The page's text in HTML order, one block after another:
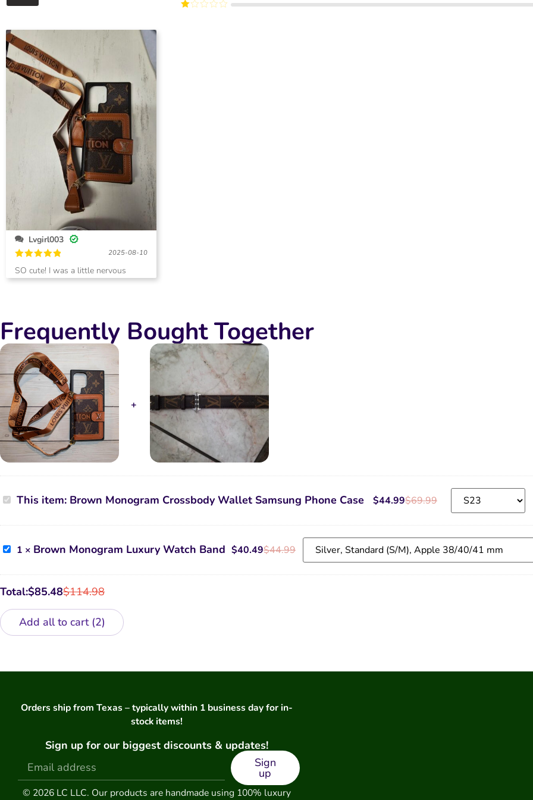
5
Rated
Lvgirl003
Rated
5
out of 5
2025-08-10
SO cute! I was a little nervous
about quality and was so happy to
feel secure and wallet feels secure!
OBSESSED!
Frequently Bought Together
Brown
Monogram
Wallet
Phone
Case
This item: Brown Monogram Crossbody Wallet Samsung Phone Case $69.99
$44.99
Brown
Monogram
Watch
Band
1 × Brown Monogram Luxury Watch Band $44.99
$40.49
Total: $114.98
$85.48
Add all to cart 2
Orders ship from Texas – typically within 1 business day for in-
stock items!
Sign up for our biggest discounts & updates!
Sign
up
© 2026 LC LLC. Our products are handmade using 100% luxury